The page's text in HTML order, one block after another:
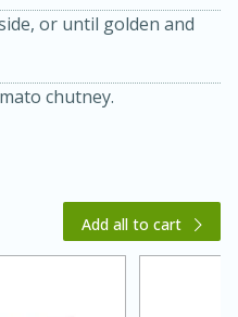
Serves: 4
or until golden and
chutney.
Add all to cart